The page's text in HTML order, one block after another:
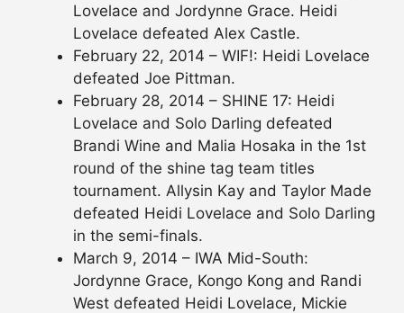
Lovelace and Jordynne Grace. Heidi
Lovelace defeated Alex Castle.
February 22, 2014 – WIF!: Heidi Lovelace
defeated Joe Pittman.
February 28, 2014 – SHINE 17: Heidi
Lovelace and Solo Darling defeated
Brandi Wine and Malia Hosaka in the 1st
round of the shine tag team titles
tournament. Allysin Kay and Taylor Made
defeated Heidi Lovelace and Solo Darling
in the semi-finals.
March 9, 2014 – IWA Mid-South:
Jordynne Grace, Kongo Kong and Randi
West defeated Heidi Lovelace, Mickie